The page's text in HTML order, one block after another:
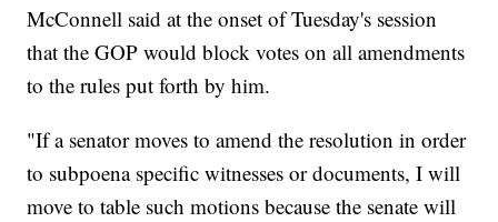
McConnell said at the onset of Tuesday's session
that the GOP would block votes on all amendments
to the rules put forth by him.
"If a senator moves to amend the resolution in order
to subpoena specific witnesses or documents, I will
move to table such motions because the senate will